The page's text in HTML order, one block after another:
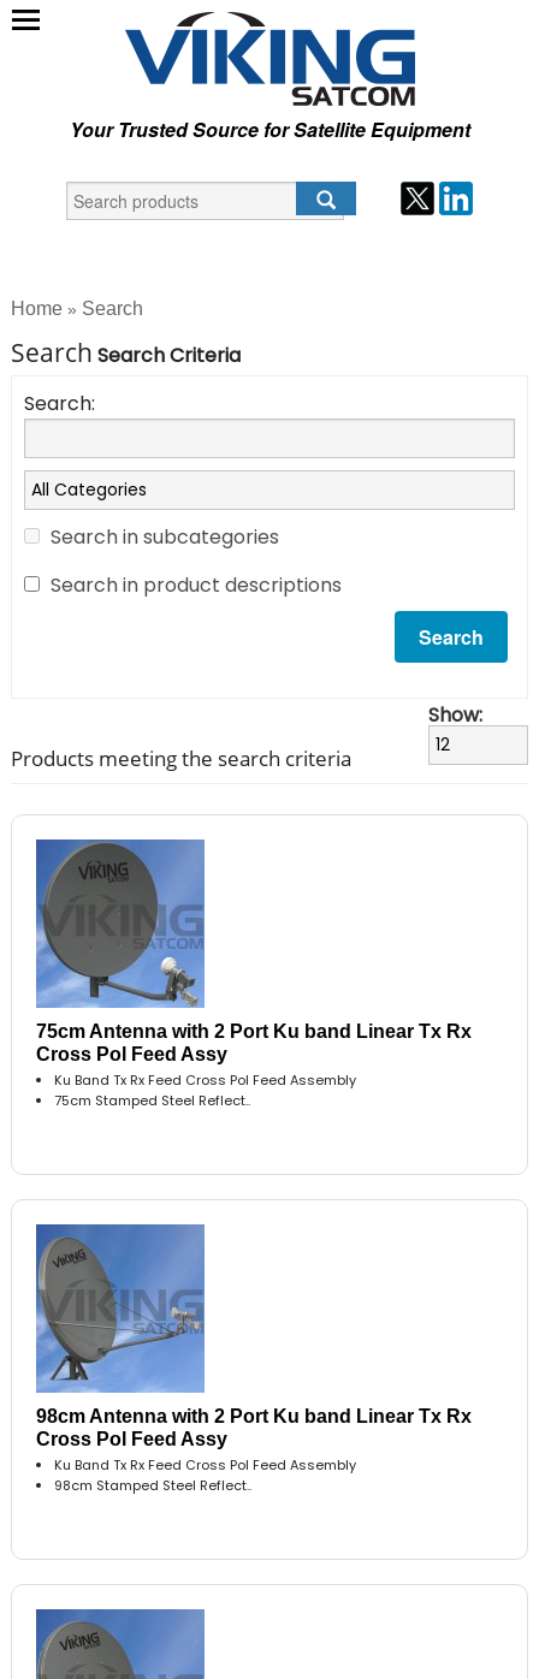
Your Trusted Source for Satellite Equipment
Home » Search
Search Search Criteria
Search:
Search in subcategories
Search in product descriptions
Products meeting the search criteria
Show:
75cm Antenna with 2 Port Ku band Linear Tx Rx
Cross Pol Feed Assy
Ku Band Tx Rx Feed Cross Pol Feed Assembly
75cm Stamped Steel Reflect..
98cm Antenna with 2 Port Ku band Linear Tx Rx
Cross Pol Feed Assy
Ku Band Tx Rx Feed Cross Pol Feed Assembly
98cm Stamped Steel Reflect..